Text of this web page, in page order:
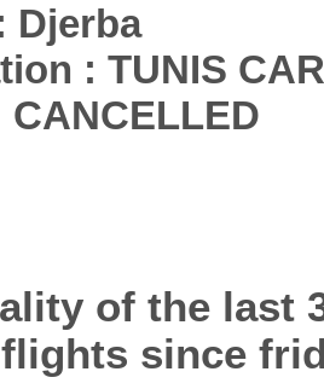
Djerba
: TUNIS
of the last
flights since